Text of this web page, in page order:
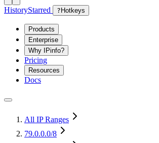
HistoryStarred ? Hotkeys
Products
Enterprise
Why IPinfo?
Pricing
Resources
Docs
All IP Ranges
79.0.0.0/8